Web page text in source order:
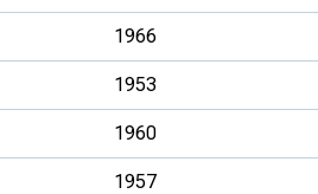
1966
1953
1960
1957